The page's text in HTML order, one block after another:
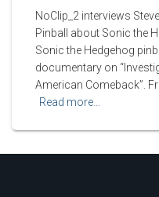
NoClip_2 interviews
Pinball about Sonic the
Sonic the Hedgehog
documentary on
American Comeback”.
Read more…